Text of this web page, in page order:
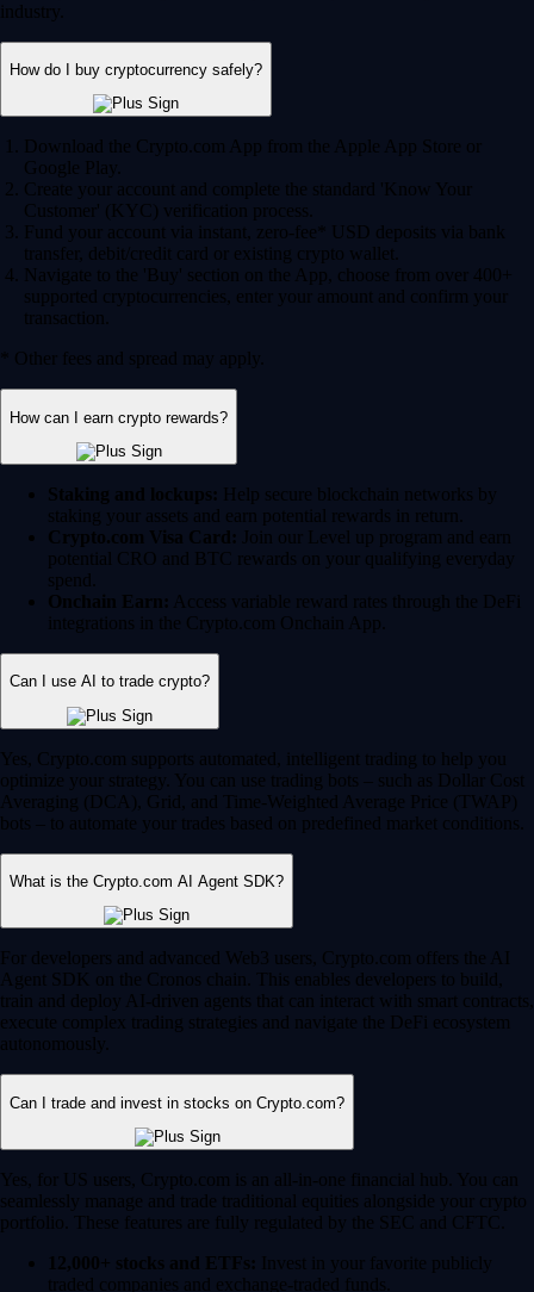
industry.
How do I buy cryptocurrency safely?
Download the Crypto.com App from the Apple App Store or
Google Play.
Create your account and complete the standard 'Know Your
Customer' (KYC) verification process.
Fund your account via instant, zero-fee* USD deposits via bank
transfer, debit/credit card or existing crypto wallet.
Navigate to the 'Buy' section on the App, choose from over 400+
supported cryptocurrencies, enter your amount and confirm your
transaction.
* Other fees and spread may apply.
How can I earn crypto rewards?
Staking and lockups: Help secure blockchain networks by
staking your assets and earn potential rewards in return.
Crypto.com Visa Card: Join our Level up program and earn
potential CRO and BTC rewards on your qualifying everyday
spend.
Onchain Earn: Access variable reward rates through the DeFi
integrations in the Crypto.com Onchain App.
Can I use AI to trade crypto?
Yes, Crypto.com supports automated, intelligent trading to help you
optimize your strategy. You can use trading bots – such as Dollar Cost
Averaging (DCA), Grid, and Time-Weighted Average Price (TWAP)
bots – to automate your trades based on predefined market conditions.
What is the Crypto.com AI Agent SDK?
For developers and advanced Web3 users, Crypto.com offers the AI
Agent SDK on the Cronos chain. This enables developers to build,
train and deploy AI-driven agents that can interact with smart contracts,
execute complex trading strategies and navigate the DeFi ecosystem
autonomously.
Can I trade and invest in stocks on Crypto.com?
Yes, for US users, Crypto.com is an all-in-one financial hub. You can
seamlessly manage and trade traditional equities alongside your crypto
portfolio. These features are fully regulated by the SEC and CFTC.
12,000+ stocks and ETFs: Invest in your favorite publicly
traded companies and exchange-traded funds.